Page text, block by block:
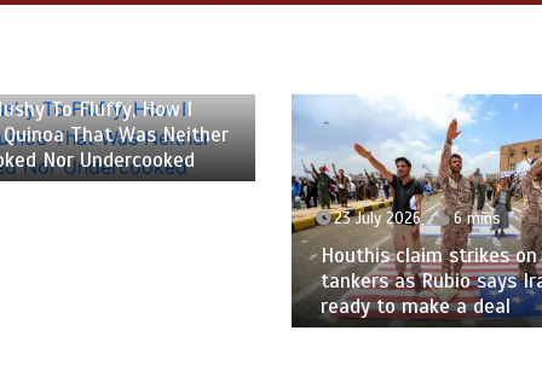
To Fluffy, How I
Quinoa That Was Neither
Nor Undercooked
23 July 2026 6 mins
Houthis claim strikes on
tankers as Rubio says
ready to make a deal